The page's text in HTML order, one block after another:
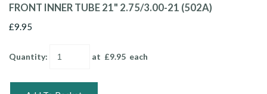
FRONT INNER TUBE 21" 2.75/3.00-21 (502A)
£9.95
Quantity: at £9.95 each